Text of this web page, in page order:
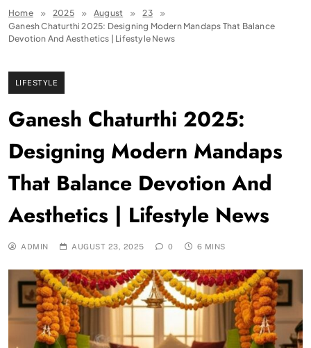
Home 2025 August
23
Ganesh Chaturthi 2025: Designing Modern Mandaps That Balance
Devotion And Aesthetics | Lifestyle News
LIFESTYLE
Ganesh Chaturthi 2025:
Designing Modern Mandaps
That Balance Devotion And
Aesthetics | Lifestyle News
ADMIN AUGUST 23, 2025 0 6 MINS